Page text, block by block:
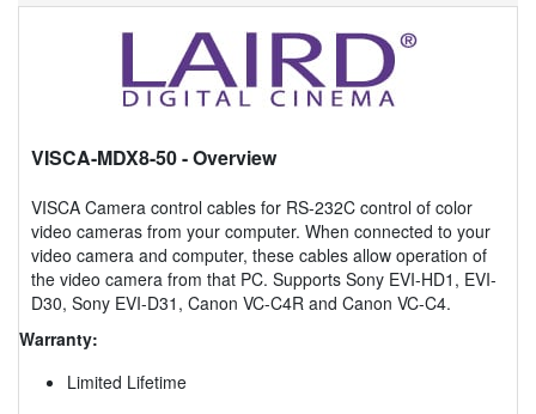
VISCA-MDX8-50- Overview
VISCA Camera control cables for RS-232C control of color
video cameras from your computer. When connected to your
video camera and computer, these cables allow operation of
the video camera from that PC. Supports Sony EVI-HD1, EVI-
D30, Sony EVI-D31, Canon VC-C4R and Canon VC-C4.
Warranty:
Limited Lifetime